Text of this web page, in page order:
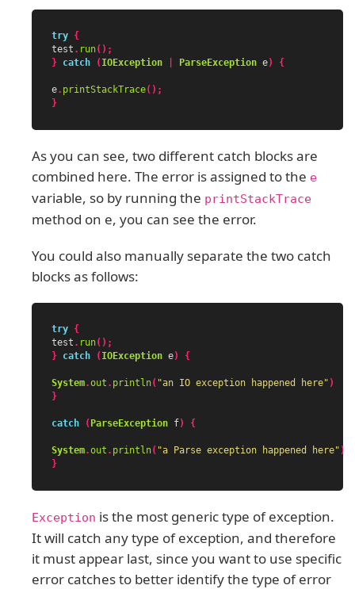
try {
test . run();
} catch (IOException ParseException e) {
e. printStackTrace();
}
As you can see, two different catch blocks are
combined here. The error is assigned to the e
variable, so by running the printStackTrace
method on e, you can see the error.
You could also manually separate the two catch
blocks as follows:
try {
test . run();
} catch (IOException e) {
System.out . println( "an IO exception happened here" )
}
catch (ParseException f) {
System.out . println( "a Parse exception happened here" )
}
Exception is the most generic type of exception.
It will catch any type of exception, and therefore
it must appear last, since you want to use specific
error catches to better identify the type of error